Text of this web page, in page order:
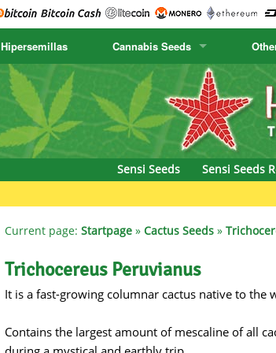
Hipersemillas Cannabis Seeds
SENSI SEEDS
SENSI SEEDS RESEARCH
NIRVANA
SERIOUS SEEDS
SPLIFF SEEDS
Ace Seeds
Anaconda Seeds
CBD Crew
Chronic & Caviar
Delicious Seeds
Dr. Underground Seeds
Empire Seeds
Exotic Seeds
Cactus
Canary
Sensi Seeds
Sensi Seeds
Current page: Startpage » Cactus Seeds »
Trichocereus Peruvianus
It is a fast-growing columnar cactus native to the
Contains the largest amount of mescaline of all